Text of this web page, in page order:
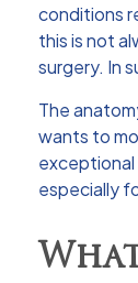
conditions
this is not
surgery. In
The
wants to
exceptional
especially